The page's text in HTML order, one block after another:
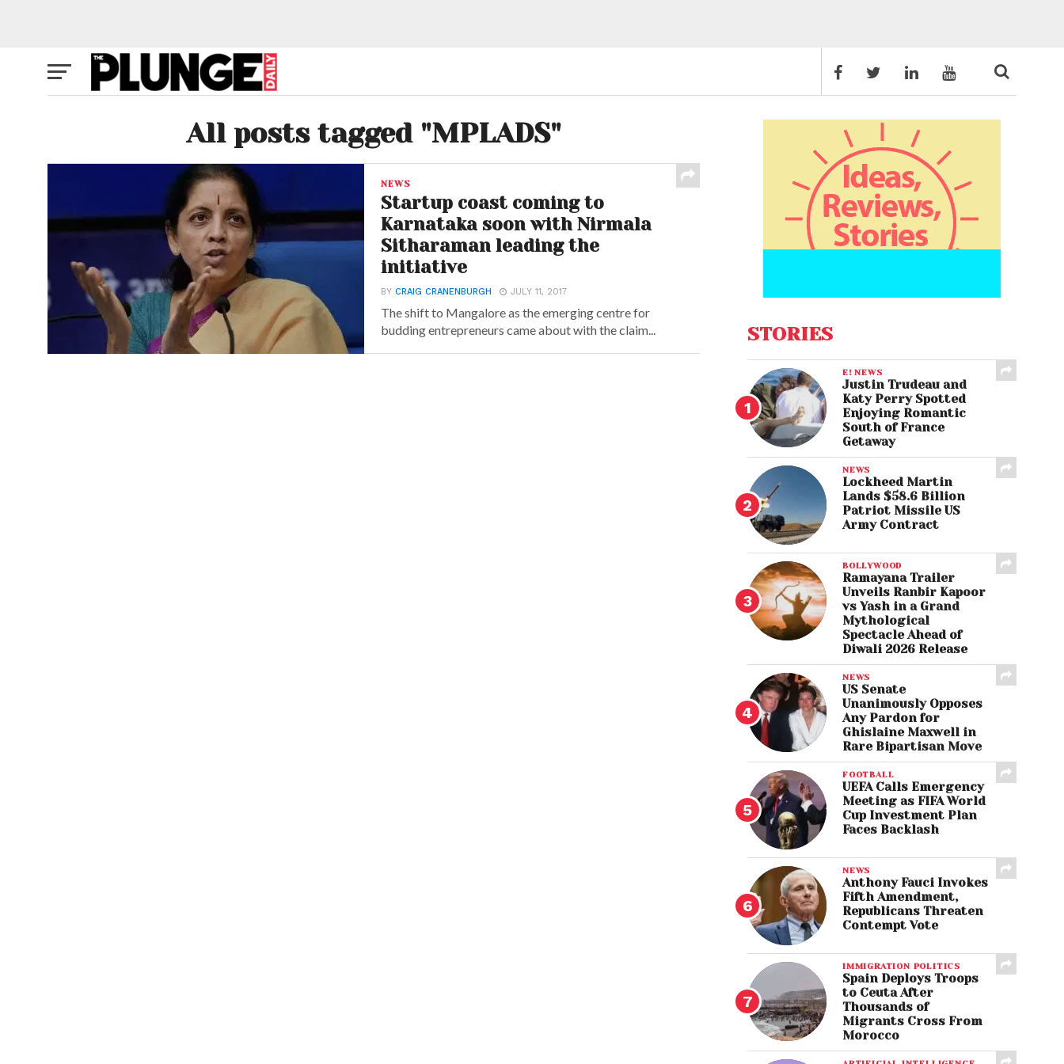
All posts tagged "MPLADS"
NEWS
Startup coast coming to
Karnataka soon with Nirmala
Sitharaman leading the
initiative
BYCRAIG CRANENBURGH JULY 11, 2017
The shift to Mangalore as the emerging centre for
budding entrepreneurs came about with the claim...
STORIES
E! NEWS
Justin Trudeau and
Katy Perry Spotted
Enjoying Romantic
South of France
Getaway
NEWS
Lockheed Martin
Lands $58.6 Billion
Patriot Missile US
Army Contract
BOLLYWOOD
Ramayana Trailer
Unveils Ranbir Kapoor
vs Yash in a Grand
Mythological
Spectacle Ahead of
Diwali 2026 Release
NEWS
US Senate
Unanimously Opposes
Any Pardon for
Ghislaine Maxwell in
Rare Bipartisan Move
FOOTBALL
UEFA Calls Emergency
Meeting as FIFA World
Cup Investment Plan
Faces Backlash
NEWS
Anthony Fauci Invokes
Fifth Amendment,
Republicans Threaten
Contempt Vote
IMMIGRATION POLITICS
Spain Deploys Troops
to Ceuta After
Thousands of
Migrants Cross From
Morocco